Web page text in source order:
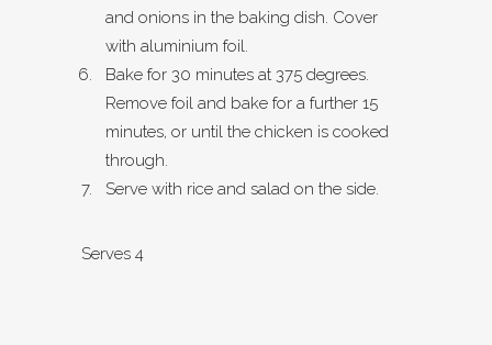
and onions in the baking dish. Cover
with aluminium foil.
Bake for 30 minutes at 375 degrees.
Remove foil and bake for a further 15
minutes, or until the chicken is cooked
through.
Serve with rice and salad on the side.
Serves 4